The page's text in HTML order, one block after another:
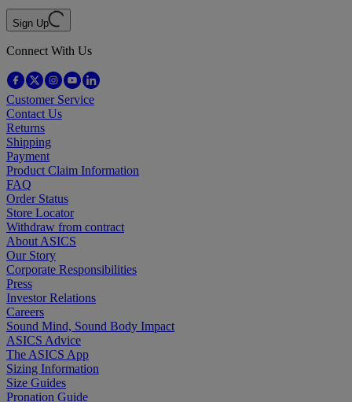
Sign Up
Connect With Us
Customer Service
Contact Us
Returns
Shipping
Payment
Product Claim Information
FAQ
Order Status
Store Locator
Withdraw from contract
About ASICS
Our Story
Corporate Responsibilities
Press
Investor Relations
Careers
Sound Mind, Sound Body Impact
ASICS Advice
The ASICS App
Sizing Information
Size Guides
Pronation Guide